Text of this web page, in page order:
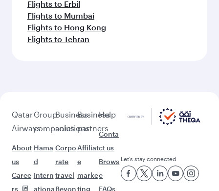
Flights to Erbil
Flights to Mumbai
Flights to Hong Kong
Flights to Tehran
Qatar
Airways
About
us
Caree
rs
Group
companies
Hama
d
Intern
ationa
Business
solutions
Corpo
rate
travel
Beyon
Business
partners
Affiliat
e
marke
ting
Help
Conta
ct us
Brows
e
FAQs
Let’s stay connected